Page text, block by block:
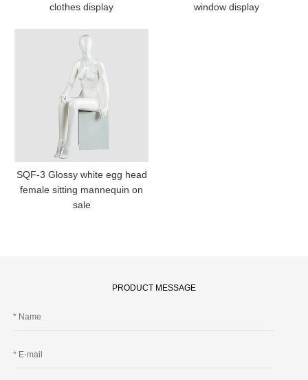
clothes display
window display
SQF-3 Glossy white egg head
female sitting mannequin on
sale
PRODUCT MESSAGE